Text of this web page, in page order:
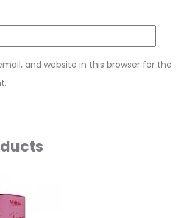
and website in this browser for the